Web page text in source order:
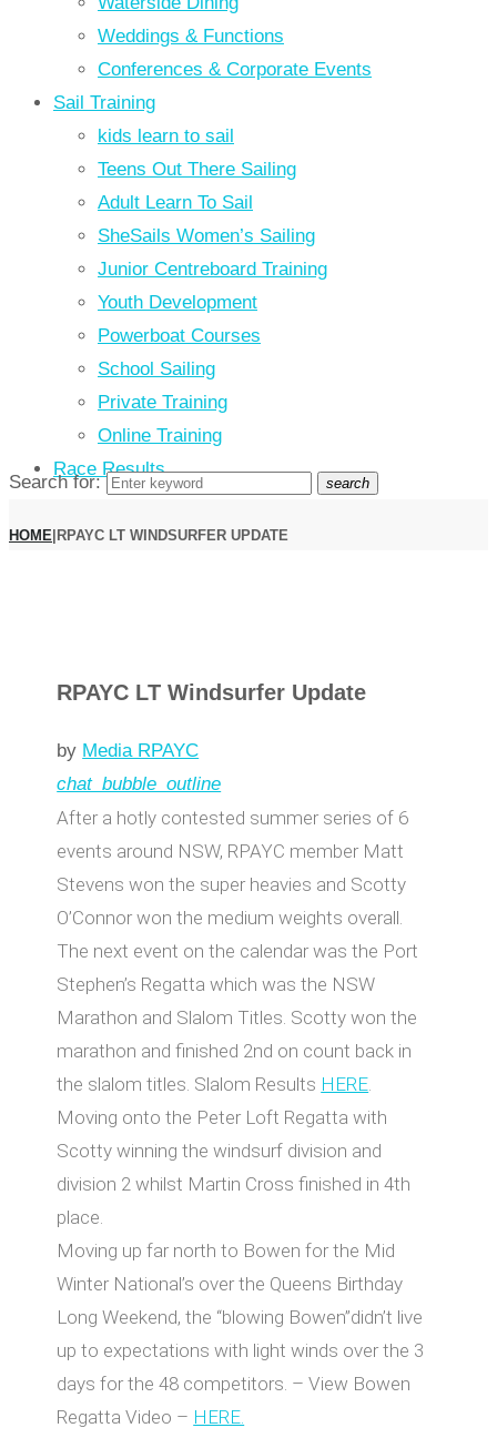
Weddings & Functions
Conferences & Corporate Events
Sail Training
kids learn to sail
Teens Out There Sailing
Adult Learn To Sail
SheSails Women’s Sailing
Junior Centreboard Training
Youth Development
Powerboat Courses
School Sailing
Private Training
Online Training
Race Results
Search for: search
HOME|RPAYC LT WINDSURFER UPDATE
RPAYC LT Windsurfer Update
by Media RPAYC
chat_bubble_outline
After a hotly contested summer series of 6
events around NSW, RPAYC member Matt
Stevens won the super heavies and Scotty
O’Connor won the medium weights overall.
The next event on the calendar was the Port
Stephen’s Regatta which was the NSW
Marathon and Slalom Titles. Scotty won the
marathon and finished 2nd on count back in
the slalom titles. Slalom Results HERE.
Moving onto the Peter Loft Regatta with
Scotty winning the windsurf division and
division 2 whilst Martin Cross finished in 4th
place.
Moving up far north to Bowen for the Mid
Winter National’s over the Queens Birthday
Long Weekend, the “blowing Bowen”didn’t live
up to expectations with light winds over the 3
days for the 48 competitors. – View Bowen
Regatta Video – HERE.